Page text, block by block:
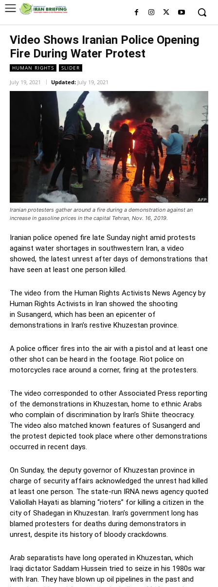
Video Shows Iranian Police Opening
Fire During Water Protest
HUMAN RIGHTS SLIDER
July 19, 2021 Updated: July 19, 2021
Iranian protesters gather around a fire during a demonstration against an
increase in gasoline prices in the capital Tehran, Nov. 16, 2019.
Iranian police opened fire late Sunday night amid protests
against water shortages in southwestern Iran, a video
showed, the latest unrest after days of demonstrations that
have seen at least one person killed.
The video from the Human Rights Activists News Agency by
Human Rights Activists in Iran showed the shooting
in Susangerd, which has been an epicenter of
demonstrations in Iran’s restive Khuzestan province.
A police officer fires into the air with a pistol and at least one
other shot can be heard in the footage. Riot police on
motorcycles race around a corner, firing at the protesters.
The video corresponded to other Associated Press reporting
of the demonstrations in Khuzestan, home to ethnic Arabs
who complain of discrimination by Iran’s Shiite theocracy.
The video also matched known features of Susangerd and
the protest depicted took place where other demonstrations
occurred in recent days.
On Sunday, the deputy governor of Khuzestan province in
charge of security affairs acknowledged the unrest had killed
at least one person. The state-run IRNA news agency quoted
Valiollah Hayati as blaming “rioters” for killing a citizen in the
city of Shadegan in Khuzestan. Iran’s government long has
blamed protesters for deaths during demonstrators in
unrest, despite its history of bloody crackdowns.
Arab separatists have long operated in Khuzestan, which
Iraqi dictator Saddam Hussein tried to seize in his 1980s war
with Iran. They have blown up oil pipelines in the past and